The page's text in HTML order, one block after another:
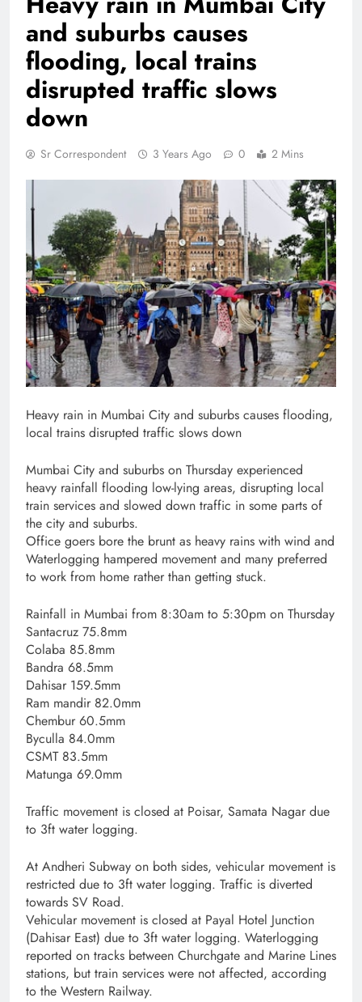
and suburbs causes
flooding, local trains
disrupted traffic slows
down
Sr Correspondent 3 Years Ago 0 2 Mins
Heavy rain in Mumbai City and suburbs causes flooding,
local trains disrupted traffic slows down
Mumbai City and suburbs on Thursday experienced
heavy rainfall flooding low-lying areas, disrupting local
train services and slowed down traffic in some parts of
the city and suburbs.
Office goers bore the brunt as heavy rains with wind and
Waterlogging hampered movement and many preferred
to work from home rather than getting stuck.
Rainfall in Mumbai from 8:30am to 5:30pm on Thursday
Santacruz 75.8mm
Colaba 85.8mm
Bandra 68.5mm
Dahisar 159.5mm
Ram mandir 82.0mm
Chembur 60.5mm
Byculla 84.0mm
CSMT 83.5mm
Matunga 69.0mm
Traffic movement is closed at Poisar, Samata Nagar due
to 3ft water logging.
At Andheri Subway on both sides, vehicular movement is
restricted due to 3ft water logging. Traffic is diverted
towards SV Road.
Vehicular movement is closed at Payal Hotel Junction
(Dahisar East) due to 3ft water logging. Waterlogging
reported on tracks between Churchgate and Marine Lines
stations, but train services were not affected, according
to the Western Railway.